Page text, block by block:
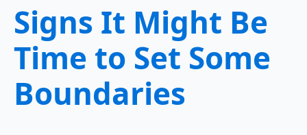
Signs It Might Be
Time to Set Some
Boundaries